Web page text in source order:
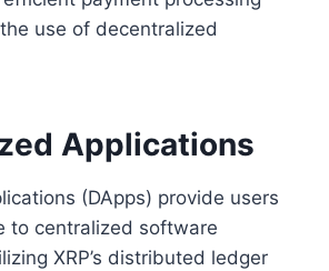
use of decentralized
Applications
(DApps) provide users
to centralized software
XRP’s distributed ledger
1.2% Ethereum (ETH)